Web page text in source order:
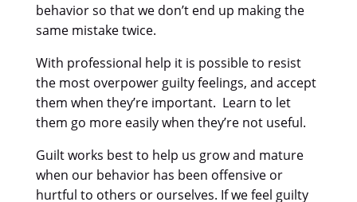
behavior so that we don’t end up making the
same mistake twice.
With professional help it is possible to resist
the most overpower guilty feelings, and accept
them when they’re important. Learn to let
them go more easily when they’re not useful.
Guilt works best to help us grow and mature
when our behavior has been offensive or
hurtful to others or ourselves. If we feel guilty